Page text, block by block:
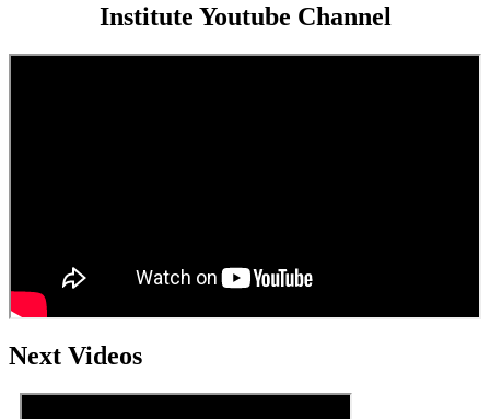
Institute Youtube Channel
Next Videos